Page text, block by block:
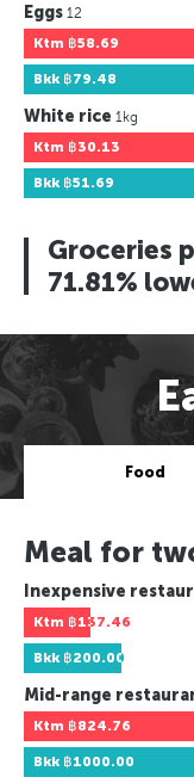
Eggs 12
Ktm ฿58.69
Bkk฿79.48
White rice 1kg
Ktm ฿30.13
Bkk฿51.69
Groceries
71.81%
Food
Meal for
Inexpensive
Ktm ฿137.46
Bkk฿200.00
Mid-range
Ktm ฿824.76
Bkk฿1000.00